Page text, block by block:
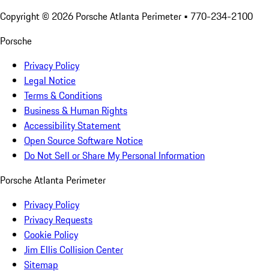
Copyright © 2026 Porsche Atlanta Perimeter • 770-234-2100
Porsche
Privacy Policy
Legal Notice
Terms & Conditions
Business & Human Rights
Accessibility Statement
Open Source Software Notice
Do Not Sell or Share My Personal Information
Porsche Atlanta Perimeter
Privacy Policy
Privacy Requests
Cookie Policy
Jim Ellis Collision Center
Sitemap